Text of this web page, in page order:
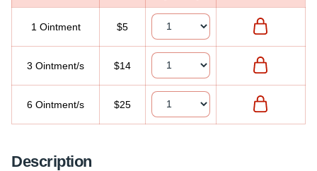
1 Ointment $5
3 Ointment/s $14
6 Ointment/s $25
Description